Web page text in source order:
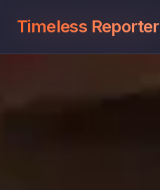
Timeless Reporter